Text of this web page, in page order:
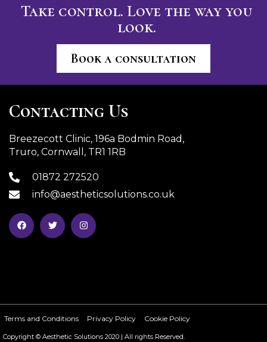
Take control. Love the way you
look.
Book a consultation
Contacting Us
Breezecott Clinic, 196a Bodmin Road,
Truro, Cornwall, TR1 1RB
01872 272520
info@aestheticsolutions.co.uk
Terms and Conditions Privacy Policy Cookie Policy
Copyright © Aesthetic Solutions 2020 | All rights Reserved.